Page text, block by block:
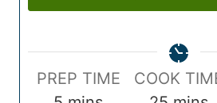
P
PREP TIME
C
COOK